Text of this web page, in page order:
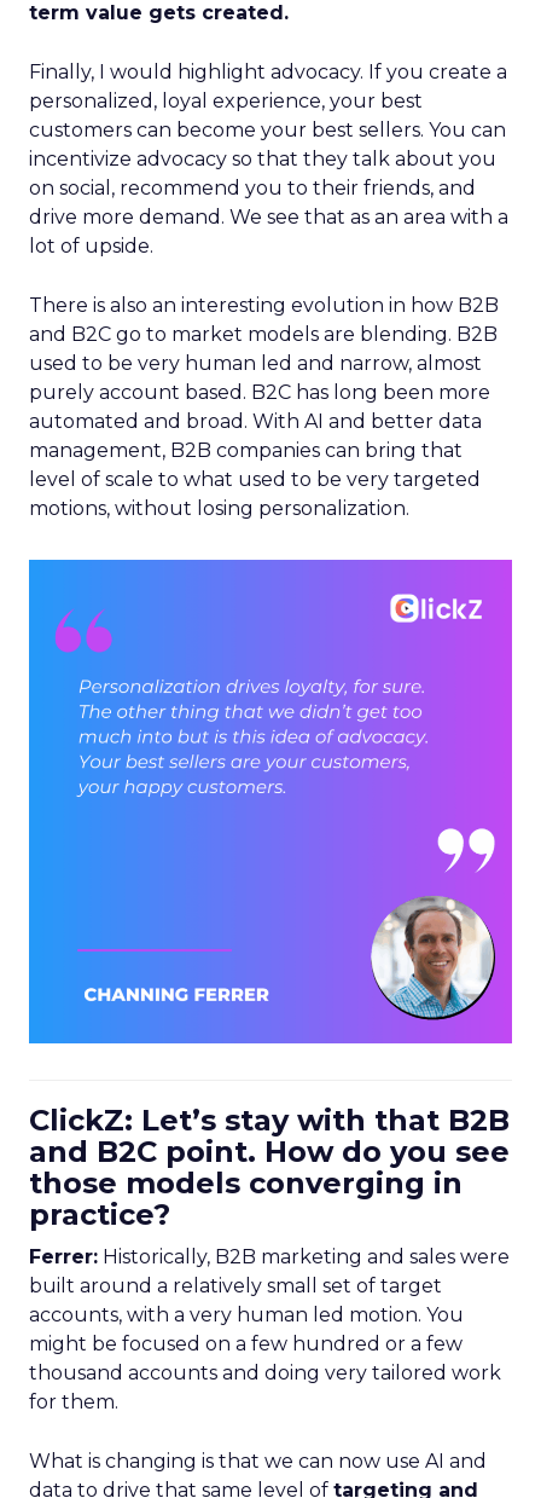
term value gets created.
Finally, I would highlight advocacy. If you create a
personalized, loyal experience, your best
customers can become your best sellers. You can
incentivize advocacy so that they talk about you
on social, recommend you to their friends, and
drive more demand. We see that as an area with a
lot of upside.
There is also an interesting evolution in how B2B
and B2C go to market models are blending. B2B
used to be very human led and narrow, almost
purely account based. B2C has long been more
automated and broad. With AI and better data
management, B2B companies can bring that
level of scale to what used to be very targeted
motions, without losing personalization.
ClickZ: Let’s stay with that B2B
and B2C point. How do you see
those models converging in
practice?
Ferrer: Historically, B2B marketing and sales were
built around a relatively small set of target
accounts, with a very human led motion. You
might be focused on a few hundred or a few
thousand accounts and doing very tailored work
for them.
What is changing is that we can now use AI and
data to drive that same level of targeting and